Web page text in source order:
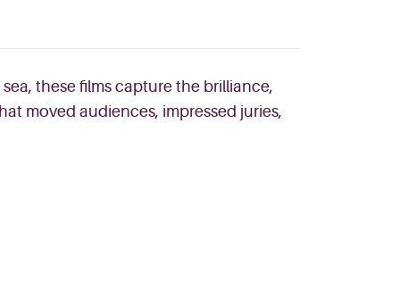
these films capture the brilliance,
moved audiences, impressed juries,